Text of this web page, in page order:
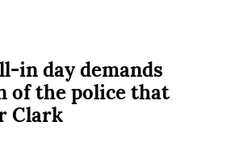
in day demands
of the police that
Clark